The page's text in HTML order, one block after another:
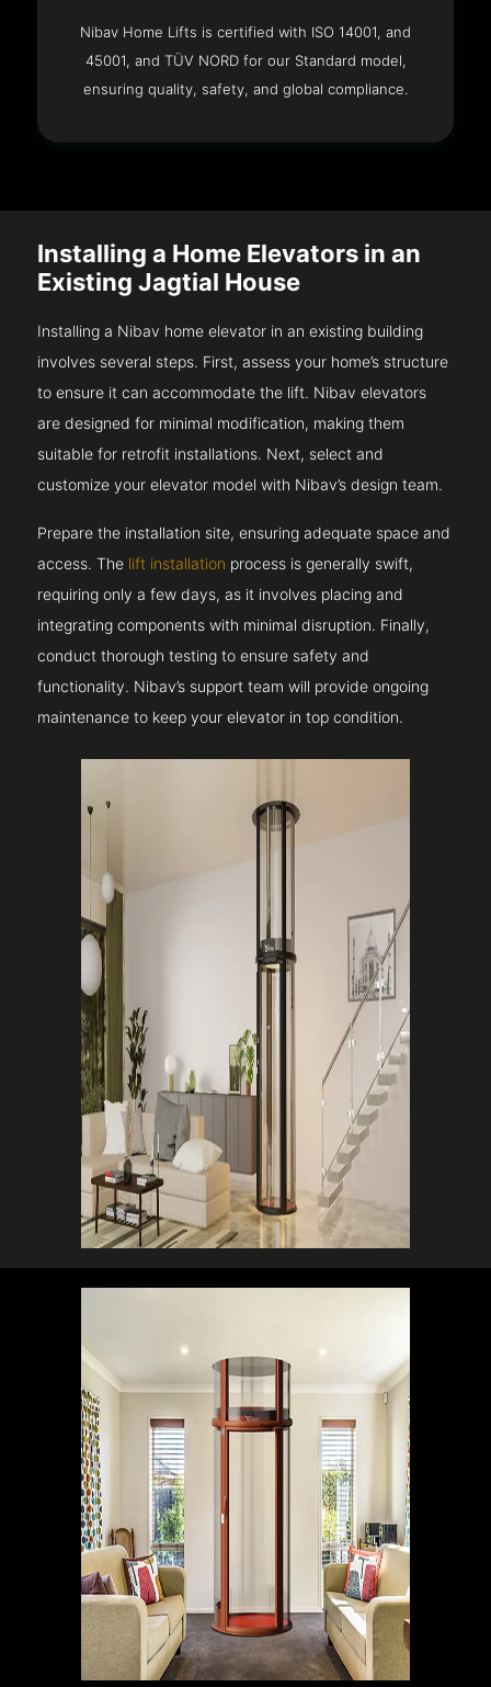
Nibav Home Lifts is certified with ISO 14001, and
45001, and TÜV NORD for our Standard model,
ensuring quality, safety, and global compliance.
Installing a Home Elevators in an
Existing Jagtial House
Installing a Nibav home elevator in an existing building
involves several steps. First, assess your home’s structure
to ensure it can accommodate the lift. Nibav elevators
are designed for minimal modification, making them
suitable for retrofit installations. Next, select and
customize your elevator model with Nibav’s design team.
Prepare the installation site, ensuring adequate space and
access. The lift installation process is generally swift,
requiring only a few days, as it involves placing and
integrating components with minimal disruption. Finally,
conduct thorough testing to ensure safety and
functionality. Nibav’s support team will provide ongoing
maintenance to keep your elevator in top condition.